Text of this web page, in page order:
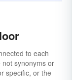
to each
synonyms or
specific, or the